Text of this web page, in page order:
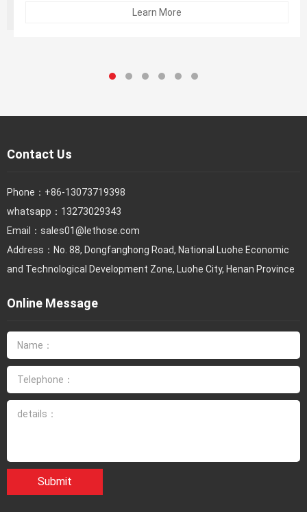
Contact Us
Phone： +86-13073719398
whatsapp：13273029343
Email： sales01@lethose.com
Address：No. 88, Dongfanghong Road, National Luohe Economic
and Technological Development Zone, Luohe City, Henan Province
Online Message
Submit